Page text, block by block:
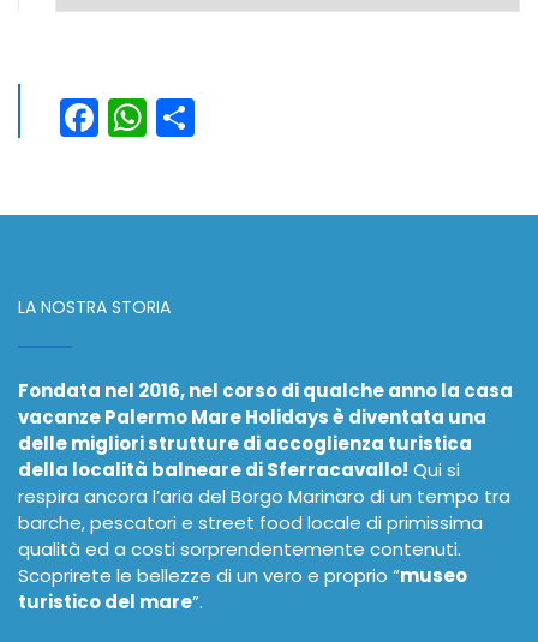
Facebook
WhatsApp
LA NOSTRA STORIA
Fondata nel 2016, nel corso di qualche anno la casa
vacanze Palermo Mare Holidays è diventata una
delle migliori strutture di accoglienza turistica
della località balneare di Sferracavallo! Qui si
respira ancora l’aria del Borgo Marinaro di un tempo tra
barche, pescatori e street food locale di primissima
qualità ed a costi sorprendentemente contenuti.
Scoprirete le bellezze di un vero e proprio “museo
turistico del mare”.